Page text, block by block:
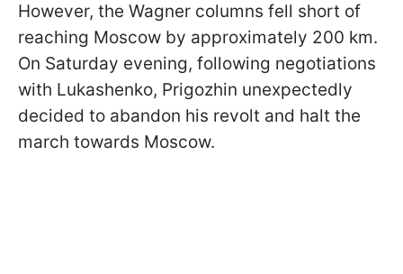
However, the Wagner columns fell short of
reaching Moscow by approximately 200 km.
On Saturday evening, following negotiations
with Lukashenko, Prigozhin unexpectedly
decided to abandon his revolt and halt the
march towards Moscow.